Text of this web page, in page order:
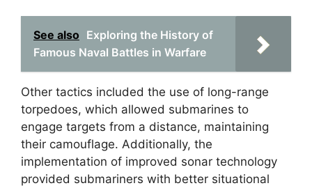
See also Exploring the History of
Famous Naval Battles in Warfare
Other tactics included the use of long-range
torpedoes, which allowed submarines to
engage targets from a distance, maintaining
their camouflage. Additionally, the
implementation of improved sonar technology
provided submariners with better situational